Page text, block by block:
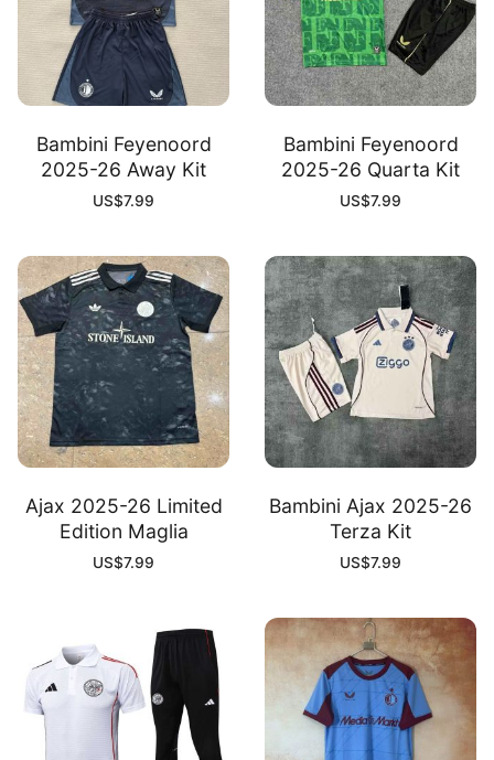
Bambini Feyenoord
2025-26 Away Kit
US$7.99
Bambini Feyenoord
2025-26 Quarta Kit
US$7.99
Ajax 2025-26 Limited
Edition Maglia
US$7.99
Bambini Ajax 2025-26
Terza Kit
US$7.99